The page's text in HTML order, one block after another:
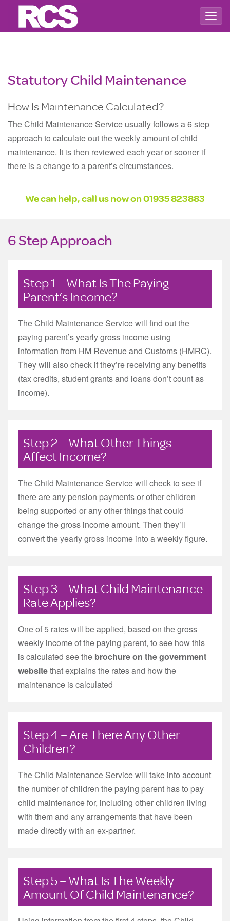
Statutory Child Maintenance
How Is Maintenance Calculated?
The Child Maintenance Service usually follows a 6 step
approach to calculate out the weekly amount of child
maintenance. It is then reviewed each year or sooner if
there is a change to a parent’s circumstances.
We can help, call us now on01935 823883
6 Step Approach
Step 1 – What Is The Paying
Parent’s Income?
The Child Maintenance Service will find out the
paying parent’s yearly gross income using
information from HM Revenue and Customs (HMRC).
They will also check if they’re receiving any benefits
(tax credits, student grants and loans don’t count as
income).
Step 2 – What Other Things
Affect Income?
The Child Maintenance Service will check to see if
there are any pension payments or other children
being supported or any other things that could
change the gross income amount. Then they’ll
convert the yearly gross income into a weekly figure.
Step 3 – What Child Maintenance
Rate Applies?
One of 5 rates will be applied, based on the gross
weekly income of the paying parent, to see how this
is calculated see the brochure on the government
websitethat explains the rates and how the
maintenance is calculated
Step 4 – Are There Any Other
Children?
The Child Maintenance Service will take into account
the number of children the paying parent has to pay
child maintenance for, including other children living
with them and any arrangements that have been
made directly with an ex-partner.
Step 5 – What Is The Weekly
Amount Of Child Maintenance?